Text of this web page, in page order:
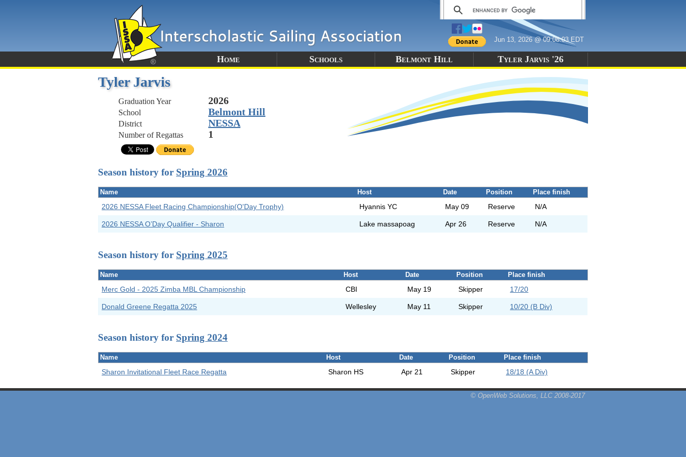
Jun 13, 2026 @ 09:08:03 EDT
Home Schools Belmont Hill Tyler Jarvis '26
Tyler Jarvis
Graduation Year 2026
School Belmont Hill
District NESSA
Number of Regattas 1
Season history for Spring 2026
Name Host Date Position Place finish
2026 NESSA Fleet Racing Championship(O'Day Trophy) Hyannis YC May 09 Reserve N/A
2026 NESSA O’Day Qualifier - Sharon Lake massapoag Apr 26 Reserve N/A
Season history for Spring 2025
Name Host Date Position Place finish
Merc Gold - 2025 Zimba MBL Championship CBI May 19 Skipper 17/20
Donald Greene Regatta 2025 Wellesley May 11 Skipper 10/20 (B Div)
Season history for Spring 2024
Name Host Date Position Place finish
Sharon Invitational Fleet Race Regatta Sharon HS Apr 21 Skipper 18/18 (A Div)
© OpenWeb Solutions, LLC 2008-2017